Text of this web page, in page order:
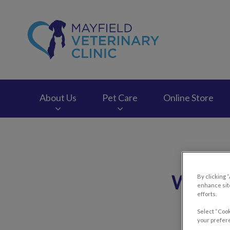
About Us Pet Care Online Store
What
By clicking
enhance
efforts.
Select
your